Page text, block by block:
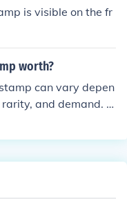
is visible on the fr
worth?
can vary depen
and demand. G
It is advisable t